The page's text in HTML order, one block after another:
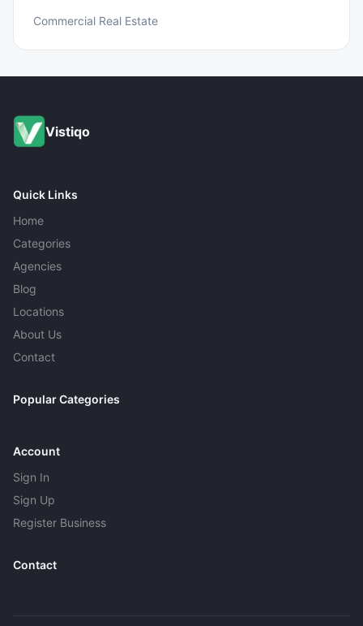
Commercial Real Estate
Vistiqo
Quick Links
Home
Categories
Agencies
Blog
Locations
About Us
Contact
Popular Categories
Account
Sign In
Sign Up
Register Business
Contact